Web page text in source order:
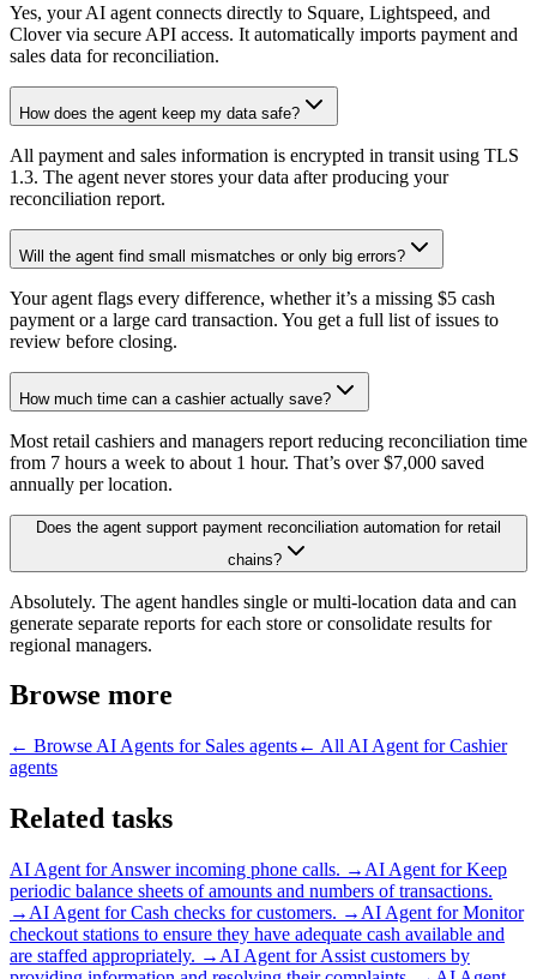
Yes, your AI agent connects directly to Square, Lightspeed, and
Clover via secure API access. It automatically imports payment and
sales data for reconciliation.
How does the agent keep my data safe?
All payment and sales information is encrypted in transit using TLS
1.3. The agent never stores your data after producing your
reconciliation report.
Will the agent find small mismatches or only big errors?
Your agent flags every difference, whether it’s a missing $5 cash
payment or a large card transaction. You get a full list of issues to
review before closing.
How much time can a cashier actually save?
Most retail cashiers and managers report reducing reconciliation time
from 7 hours a week to about 1 hour. That’s over $7,000 saved
annually per location.
Does the agent support payment reconciliation automation for retail
chains?
Absolutely. The agent handles single or multi-location data and can
generate separate reports for each store or consolidate results for
regional managers.
Browse more
← Browse AI Agents for Sales agents← All AI Agent for Cashier
agents
Related tasks
AI Agent forAnswer incoming phone calls. → AI Agent forKeep
periodic balance sheets of amounts and numbers of transactions.
→ AI Agent forCash checks for customers. → AI Agent forMonitor
checkout stations to ensure they have adequate cash available and
are staffed appropriately. → AI Agent forAssist customers by